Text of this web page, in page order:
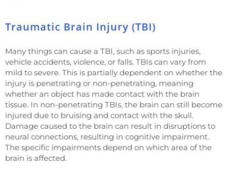
Traumatic Brain Injury (TBI)
Many things can cause a TBI, such as sports injuries,
vehicle accidents, violence, or falls. TBIs can vary from
mild to severe. This is partially dependent on whether the
injury is penetrating or non-penetrating, meaning
whether an object has made contact with the brain
tissue. In non-penetrating TBIs, the brain can still become
injured due to bruising and contact with the skull.
Damage caused to the brain can result in disruptions to
neural connections, resulting in cognitive impairment.
The specific impairments depend on which area of the
brain is affected.